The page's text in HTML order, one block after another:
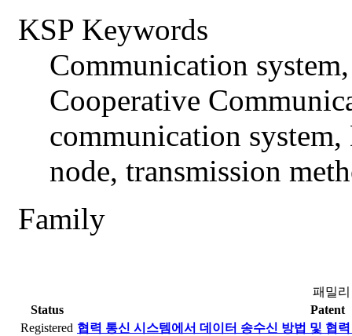
KSP Keywords
Communication
Cooperative
communication
node, transmission
Family
패밀
Status
Patent
Registered 협력 통신 시스템에서 데이터 송수신 방법 및 협